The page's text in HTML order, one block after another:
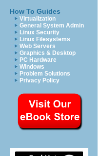
How To Guides
Virtualization
General System Admin
Linux Security
Linux Filesystems
Web Servers
Graphics & Desktop
PC Hardware
Windows
Problem Solutions
Privacy Policy